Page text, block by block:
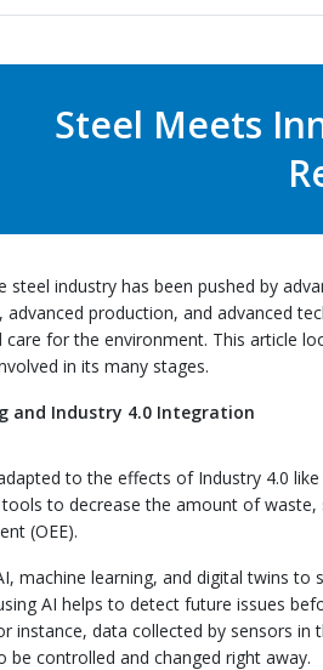
Steel Meets
industry has been pushed by
production, and advanced
care for the environment. This article
in its many stages.
and Industry 4.0 Integration
to the effects of Industry 4.0
to decrease the amount of
(OEE).
machine learning, and digital twins
AI helps to detect future issues
instance, data collected by sensors
be controlled and changed right away.